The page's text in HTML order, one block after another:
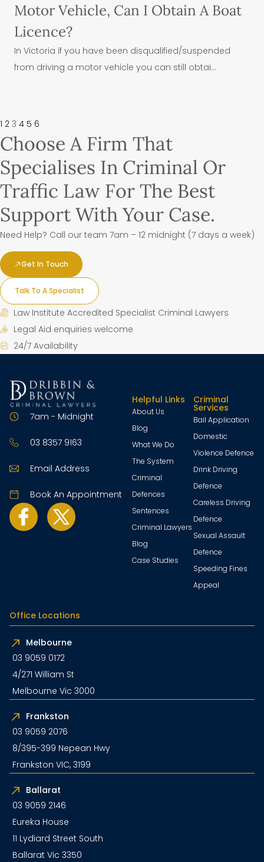
Motor Vehicle, Can I Obtain A Boat
Licence?
In Victoria if you have been disqualified/suspended
from driving a motor vehicle you can still obtai...
1 2 3 4 5 6
Choose A Firm That
Specialises In Criminal Or
Traffic Law For The Best
Support With Your Case.
Need Help? Call our team 7am – 12 midnight (7 days a week)
Get In Touch
Talk To A Specialist
Law Institute Accredited Specialist Criminal Lawyers
Legal Aid enquiries welcome
24/7 Availability
7am - Midnight
03 8357 9163
Email Address
Book An Appointment
Helpful Links
About Us
Blog
What We Do
The System
Criminal
Defences
Sentences
Criminal Lawyers
Blog
Case Studies
Criminal
Services
Bail Application
Domestic
Violence Defence
Drink Driving
Defence
Careless Driving
Defence
Sexual Assault
Defence
Speeding Fines
Appeal
Office Locations
Melbourne
03 9059 0172
4/271 William St
Melbourne Vic 3000
Frankston
03 9059 2076
8/395-399 Nepean Hwy
Frankston VIC, 3199
Ballarat
03 9059 2146
Eureka House
11 Lydiard Street South
Ballarat Vic 3350